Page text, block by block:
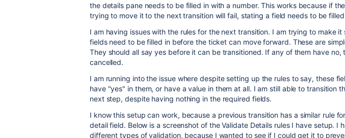
the details pane needs to be filled in with a number. This works because if
trying to move it to the next transition will fail, stating a field needs to be
I am having issues with the rules for the next transition. I am trying to make it
fields need to be filled in before the ticket can move forward. These are
They should all say yes before it can be transitioned. If any of them have no,
cancelled.
I am running into the issue where despite setting up the rules to say, these
have "yes" in them, or have a value in them at all. I am still able to transition
next step, despite having nothing in the required fields.
I know this setup can work, because a previous transition has a similar rule
detail field. Below is a screenshot of the Validate Details rules I have setup. I
different types of validation, because I wanted to see if I could get it to